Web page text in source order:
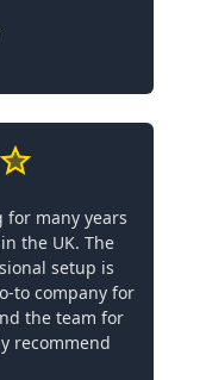
for many years
the UK. The
setup is
to company for
the team for
recommend